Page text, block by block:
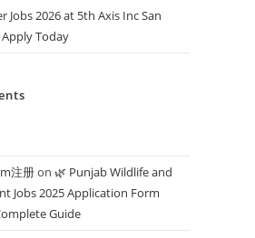
Jobs 2026 at 5th Axis Inc San
Today
注册on 🌿 Punjab Wildlife and
Jobs 2025 Application Form
Guide